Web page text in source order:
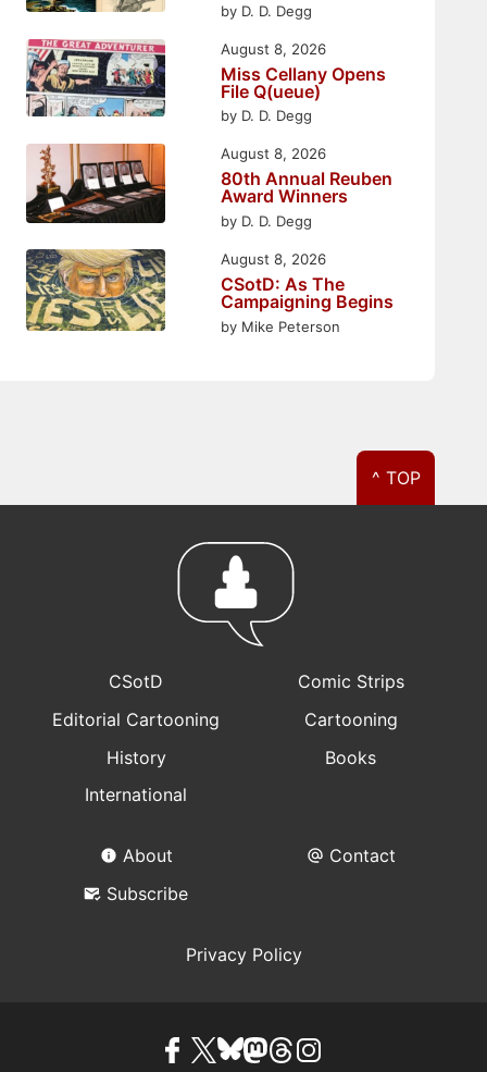
by D. D. Degg
Miss Cellany Opens
File Q(ueue)
by D. D. Degg
August 8, 2026
80th Annual Reuben
Award Winners
by D. D. Degg
August 8, 2026
CSotD: As The
Campaigning Begins
by Mike Peterson
August 8, 2026
^ TOP
CSotD
Comic Strips
Editorial Cartooning
Cartooning
History
Books
International
About
Contact
Subscribe
Privacy Policy